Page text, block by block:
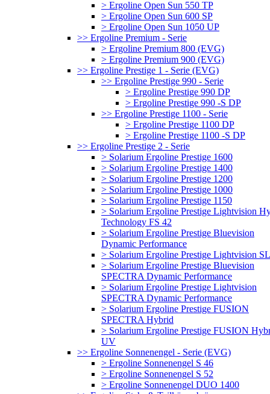
> Ergoline Open Sun 550 TP
> Ergoline Open Sun 600 SP
> Ergoline Open Sun 1050 UP
>> Ergoline Premium - Serie
> Ergoline Premium 800 (EVG)
> Ergoline Premium 900 (EVG)
>> Ergoline Prestige 1 - Serie (EVG)
>> Ergoline Prestige 990 - Serie
> Ergoline Prestige 990 DP
> Ergoline Prestige 990 -S DP
>> Ergoline Prestige 1100 - Serie
> Ergoline Prestige 1100 DP
> Ergoline Prestige 1100 -S DP
>> Ergoline Prestige 2 - Serie
> Solarium Ergoline Prestige 1600
> Solarium Ergoline Prestige 1400
> Solarium Ergoline Prestige 1200
> Solarium Ergoline Prestige 1000
> Solarium Ergoline Prestige 1150
> Solarium Ergoline Prestige Lightvision
Technology FS 42
> Solarium Ergoline Prestige Bluevision
Dynamic Performance
> Solarium Ergoline Prestige Lightvision
> Solarium Ergoline Prestige Bluevision
SPECTRA Dynamic Performance
> Solarium Ergoline Prestige Lightvision
SPECTRA Dynamic Performance
> Solarium Ergoline Prestige FUSION
SPECTRA Hybrid
> Solarium Ergoline Prestige FUSION
UV
>> Ergoline Sonnenengel - Serie (EVG)
> Ergoline Sonnenengel S 46
> Ergoline Sonnenengel S 52
> Ergoline Sonnenengel DUO 1400